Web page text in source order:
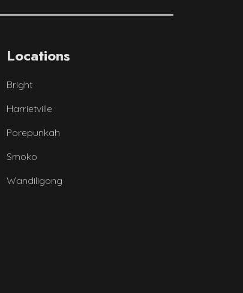
Locations
Bright
Harrietville
Porepunkah
Smoko
Wandiligong